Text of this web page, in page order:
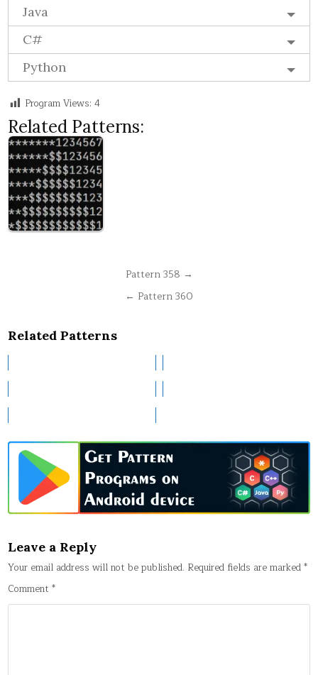
Java
C#
Python
Program Views: 4
Related Patterns:
Pattern 358 →
← Pattern 360
Related Patterns
Leave a Reply
Your email address will not be published. Required fields are marked*
Comment*